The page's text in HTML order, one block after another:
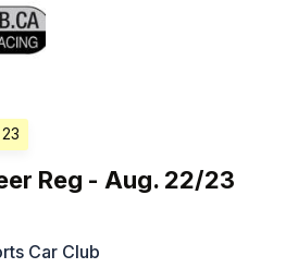
Reg - Aug. 22/23
Car Club